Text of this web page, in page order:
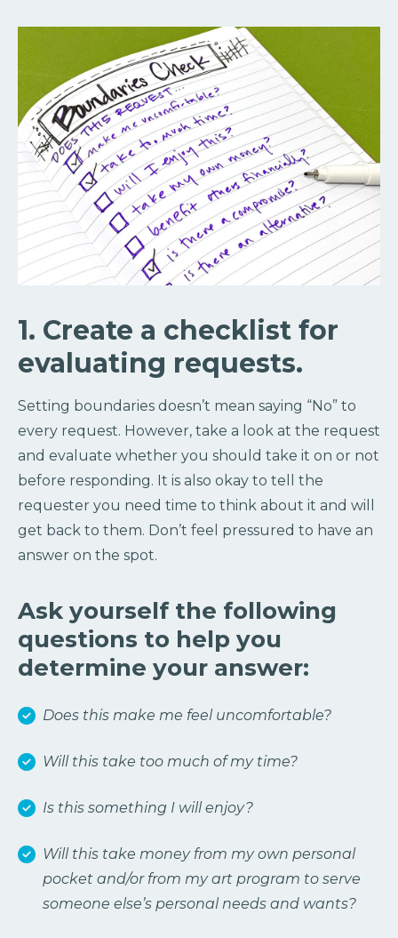
1. Create a checklist for
evaluating requests.
Setting boundaries doesn’t mean saying “No” to
every request. However, take a look at the request
and evaluate whether you should take it on or not
before responding. It is also okay to tell the
requester you need time to think about it and will
get back to them. Don’t feel pressured to have an
answer on the spot.
Ask yourself the following
questions to help you
determine your answer:
Does this make me feel uncomfortable?
Will this take too much of my time?
Is this something I will enjoy?
Will this take money from my own personal
pocket and/or from my art program to serve
someone else’s personal needs and wants?